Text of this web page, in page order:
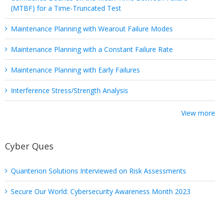
(MTBF) for a Time-Truncated Test
Maintenance Planning with Wearout Failure Modes
Maintenance Planning with a Constant Failure Rate
Maintenance Planning with Early Failures
Interference Stress/Strength Analysis
View more
Cyber Ques
Quanterion Solutions Interviewed on Risk Assessments
Secure Our World: Cybersecurity Awareness Month 2023